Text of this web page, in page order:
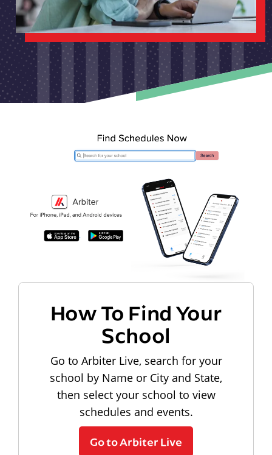
How To Find Your
School
Go to Arbiter Live, search for your
school by Name or City and State,
then select your school to view
schedules and events.
Go to Arbiter Live